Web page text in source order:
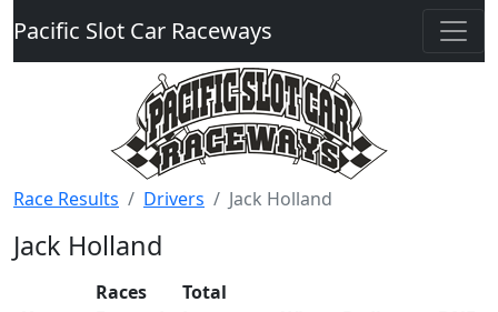
Pacific Slot Car Raceways
Race Results Drivers Jack Holland
Jack Holland
Races
Total